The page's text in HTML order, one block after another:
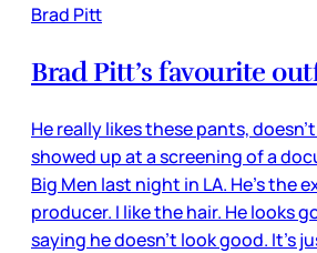
Brad Pitt
Brad Pitt’s favourite
He really likes these pants,
showed up at a screening of a
Big Men last night in LA. He’s the
producer. I like the hair. He looks
saying he doesn’t look good. It’s